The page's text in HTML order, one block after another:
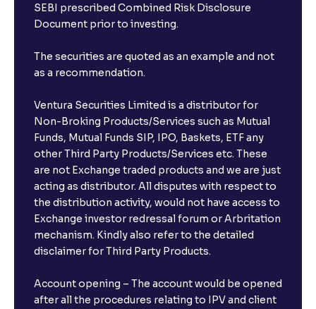
SEBI prescribed Combined Risk Disclosure
Document prior to investing.
The securities are quoted as an example and not
as a recommendation.
Ventura Securities Limited is a distributor for
Non-Broking Products/Services such as Mutual
Funds, Mutual Funds SIP, IPO, Baskets, ETF any
other Third Party Products/Services etc. These
are not Exchange traded products and we are just
acting as distributor. All disputes with respect to
the distribution activity, would not have access to
Exchange investor redressal forum or Arbritation
mechanism. Kindly also refer to the detailed
disclaimer for Third Party Products.
Account opening – The account would be opened
after all the procedures relating to IPV and client